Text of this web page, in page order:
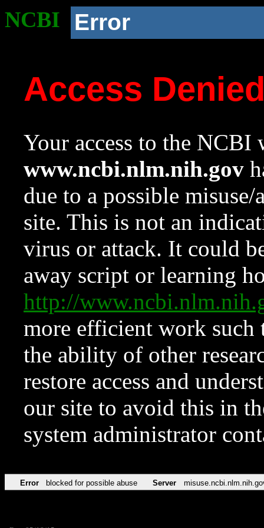
NCBI Error
Access
Your access to the NCBI
www.ncbi.nlm.nih.gov
due to a possible
site. This is not an
virus or attack. It could
away script or learning
http://
more efficient work such
the ability of other
restore access and
our site to avoid this in
system administrator
Error blocked for possible abuse Server